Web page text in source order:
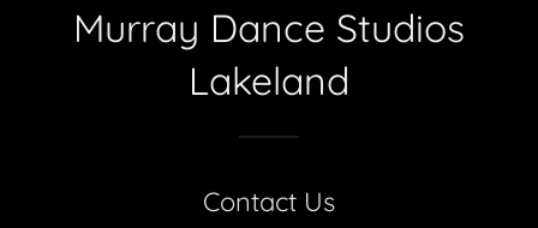
Murray Dance Studios
Lakeland
Contact Us